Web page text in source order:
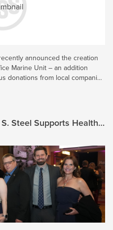
announced the creation
Marine Unit – an addition
donations from local companies
Steel Supports Health